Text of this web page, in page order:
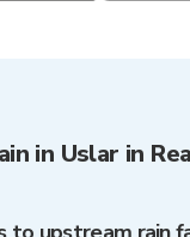
in Uslar in